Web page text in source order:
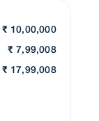
₹ 10,00,000
₹ 7,99,008
₹ 17,99,008